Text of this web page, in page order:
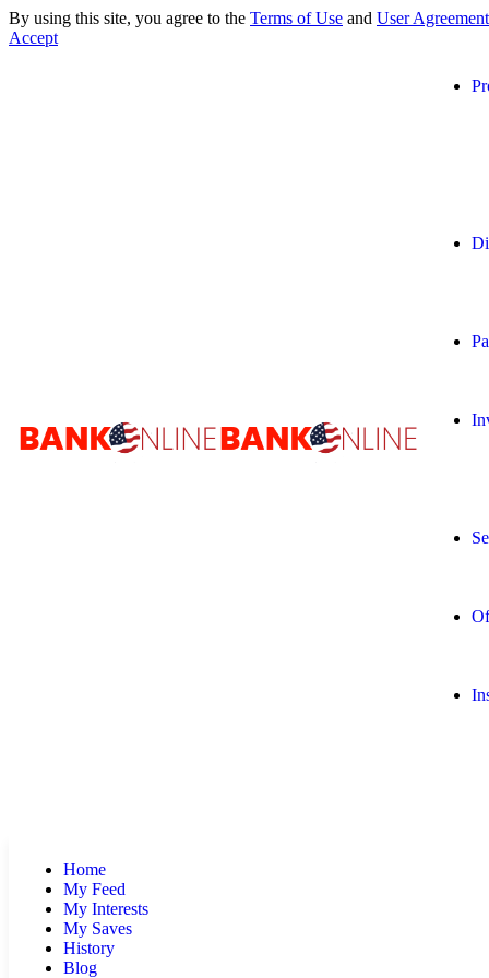
By using this site, you agree to the Terms of Use and User Agreement
Accept
Home
My Feed
My Interests
My Saves
History
Blog